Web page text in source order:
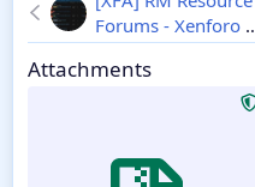
Forums - Xenforo 2
1.0.5
Attachments